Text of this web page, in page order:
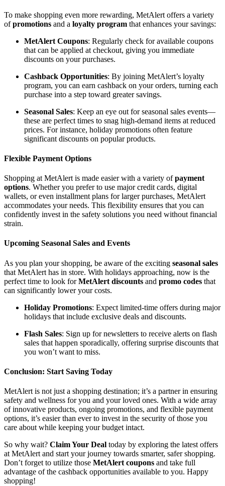
To make shopping even more rewarding, MetAlert offers a variety
ofpromotions and a loyalty program that enhances your savings:
MetAlert Coupons: Regularly check for available coupons
that can be applied at checkout, giving you immediate
discounts on your purchases.
Cashback Opportunities: By joining MetAlert’s loyalty
program, you can earn cashback on your orders, turning each
purchase into a step toward greater savings.
Seasonal Sales: Keep an eye out for seasonal sales events—
these are perfect times to snag high-demand items at reduced
prices. For instance, holiday promotions often feature
significant discounts on popular products.
Flexible Payment Options
Shopping at MetAlert is made easier with a variety ofpayment
options. Whether you prefer to use major credit cards, digital
wallets, or even installment plans for larger purchases, MetAlert
accommodates your needs. This flexibility ensures that you can
confidently invest in the safety solutions you need without financial
strain.
Upcoming Seasonal Sales and Events
As you plan your shopping, be aware of the exciting seasonal sales
that MetAlert has in store. With holidays approaching, now is the
perfect time to look forMetAlert discounts and promo codes that
can significantly lower your costs.
Holiday Promotions: Expect limited-time offers during major
holidays that include exclusive deals and discounts.
Flash Sales: Sign up for newsletters to receive alerts on flash
sales that happen sporadically, offering surprise discounts that
you won’t want to miss.
Conclusion: Start Saving Today
MetAlert is not just a shopping destination; it’s a partner in ensuring
safety and wellness for you and your loved ones. With a wide array
of innovative products, ongoing promotions, and flexible payment
options, it’s easier than ever to invest in the security of those you
care about while keeping your budget intact.
So why wait? Claim Your Deal today by exploring the latest offers
at MetAlert and start your journey towards smarter, safer shopping.
Don’t forget to utilize those MetAlert coupons and take full
advantage of the cashback opportunities available to you. Happy
shopping!